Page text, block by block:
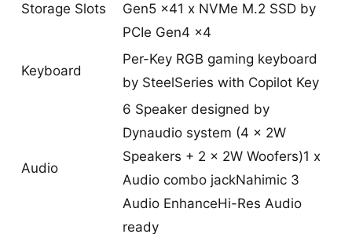
Storage Slots
Gen5 x41 x NVMe M.2 SSD by
PCIe Gen4 x4
Keyboard
Per-Key RGB gaming keyboard
by SteelSeries with Copilot Key
Audio
6 Speaker designed by
Dynaudio system (4 x 2W
Speakers + 2 x 2W Woofers)1 x
Audio combo jackNahimic 3
Audio EnhanceHi-Res Audio
ready